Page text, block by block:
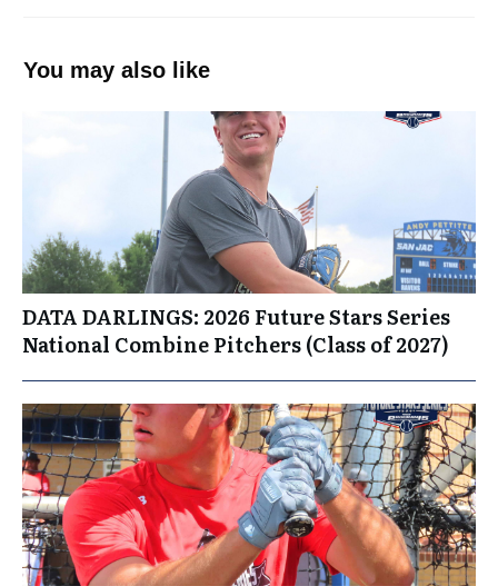
You may also like
DATA DARLINGS: 2026 Future Stars Series
National Combine Pitchers (Class of 2027)